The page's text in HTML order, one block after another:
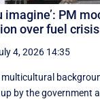
imagine’: PM
over fuel crisis
4, 2026 14:35
by the government